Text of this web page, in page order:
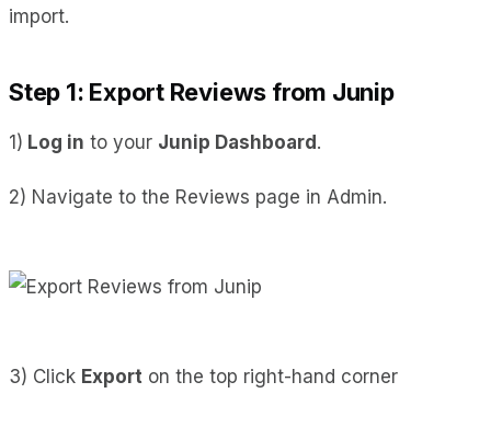
import.
Step 1: Export Reviews from Junip
1) Log in to your Junip Dashboard.
2) Navigate to the Reviews page in Admin.
3) Click Export on the top right-hand corner